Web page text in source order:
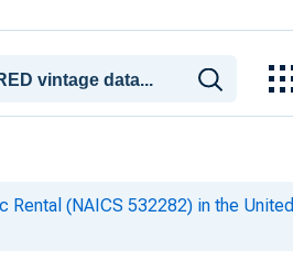
Rental (NAICS 532282) in the United